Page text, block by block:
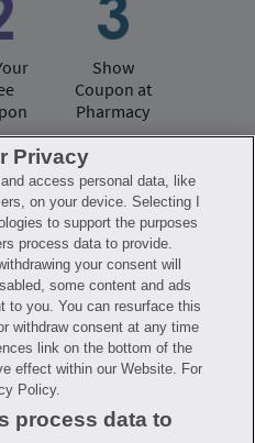
Show
Coupon at
Pharmacy
Terms of Use
usual and customary price.
the pricing data or other information.
pharmacies only. No enrollment
the right to change its prescription
by or affiliated with any of
All trademarks, brands,
of their respective owners and
the products of these rights
Privacy
access personal data, like
on your device. Selecting I
to support the purposes
process data to provide.
your consent will
some content and ads
to you. You can resurface this
withdraw consent at any time
link on the bottom of the
effect within our Website. For
Policy.
process data to